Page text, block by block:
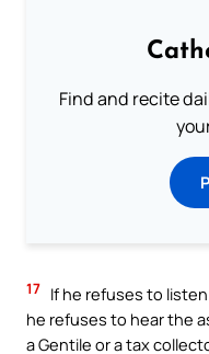
Find and recite
17 If he refuses to
he refuses to hear the
a Gentile or a tax